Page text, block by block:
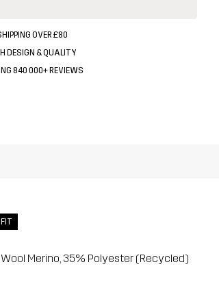
OVER £80
DESIGN & QUALITY
840 000+ REVIEWS
Merino, 35% Polyester (Recycled)